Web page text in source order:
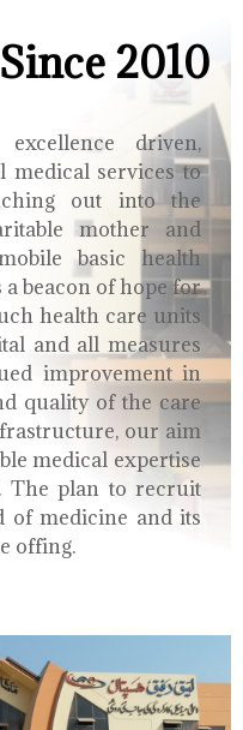
2010
driven,
medical services to
out into the
mother and
basic health
beacon of hope for
health care units
and all measures
improvement in
quality of the care
our aim
medical expertise
The plan to recruit
of medicine and its
offing.